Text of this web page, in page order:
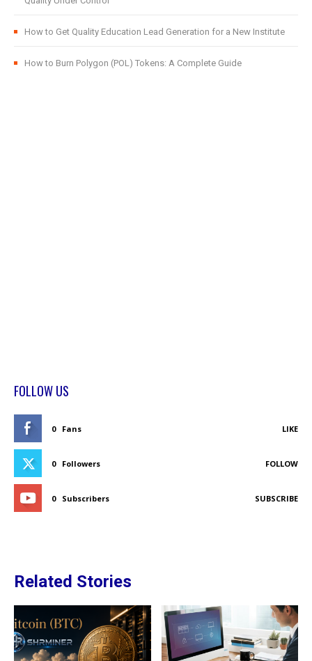
How to Get Quality Education Lead Generation for a New Institute
How to Burn Polygon (POL) Tokens: A Complete Guide
FOLLOW US
0 Fans LIKE
0 Followers FOLLOW
0 Subscribers SUBSCRIBE
Related Stories